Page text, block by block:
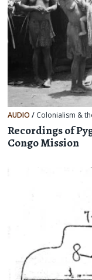
AUDIO/ Colonialism &
Recordings of
Congo Mission